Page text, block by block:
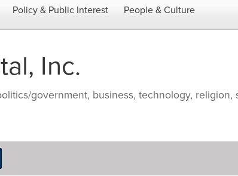
Policy & Public Interest People & Culture
Inc.
government, business, technology, religion,